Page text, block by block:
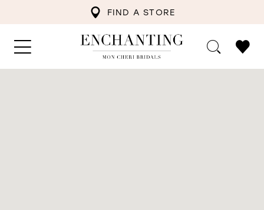
FIND A STORE